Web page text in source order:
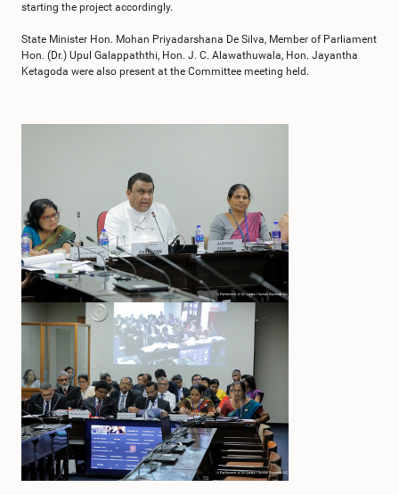
starting the project accordingly.
State Minister Hon. Mohan Priyadarshana De Silva, Member of Parliament
Hon. (Dr.) Upul Galappaththi, Hon. J. C. Alawathuwala, Hon. Jayantha
Ketagoda were also present at the Committee meeting held.